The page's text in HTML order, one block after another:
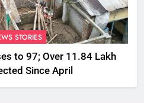
STORIES
to 97; Over 11.84 Lakh
Since April